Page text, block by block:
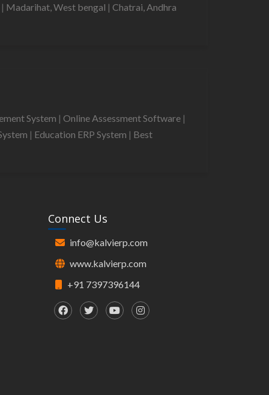
| Madarihat, West bengal | Chatrai, Andhra
System | Online Assessment Software |
| Education ERP System | Best
Connect Us
info@kalvierp.com
www.kalvierp.com
+91 7397396144